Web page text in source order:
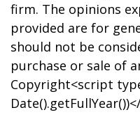
firm. The opinions
provided are for
should not be
purchase or sale of
Copyright<script